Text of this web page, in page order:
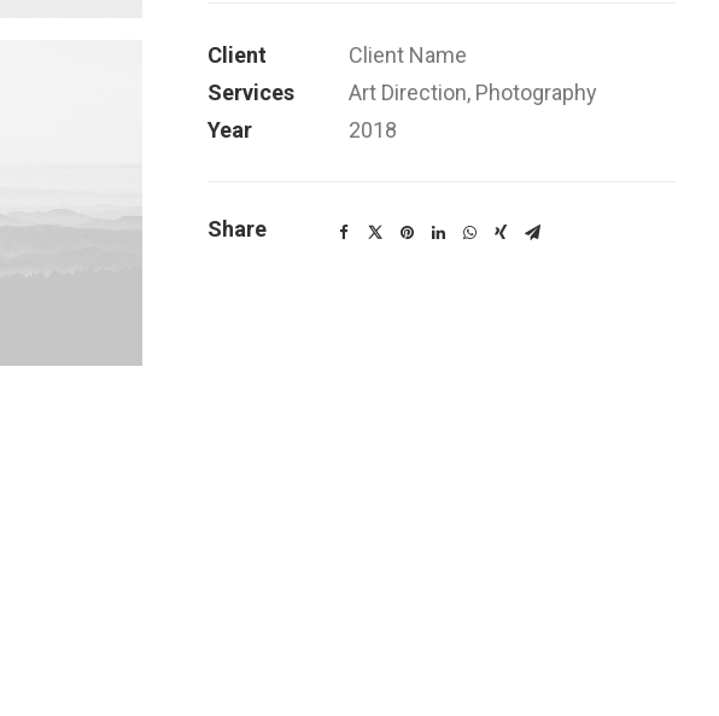
Client
Client Name
Services
Art Direction, Photography
Year
2018
Share